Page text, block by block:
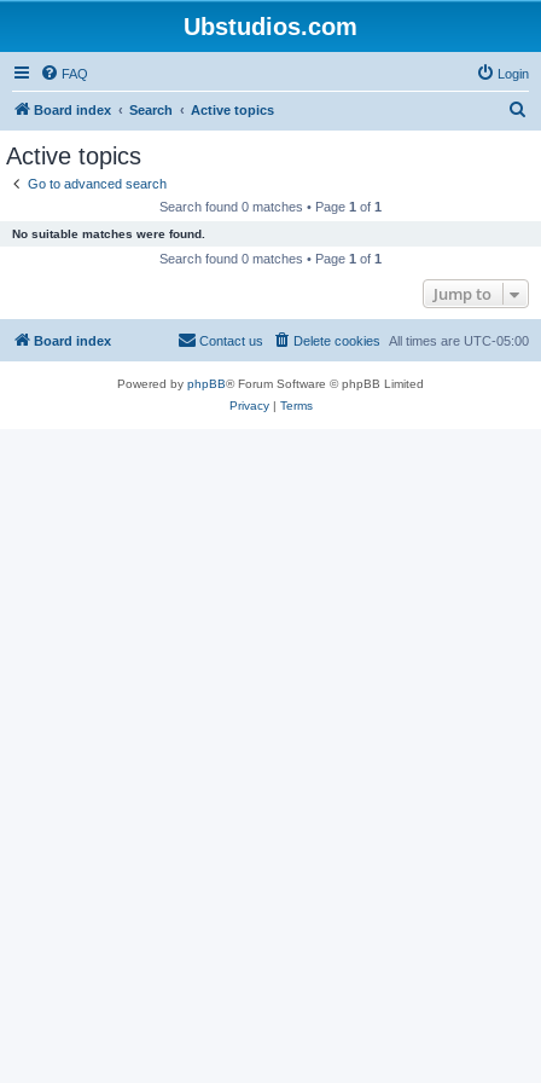
Ubstudios.com
FAQ Login
Board index Search Active topics
Active topics
Go to advanced search
Search found 0 matches • Page 1 of 1
No suitable matches were found.
Search found 0 matches • Page 1 of 1
Jump to
Board index All times are UTC-05:00
Delete cookies
Contact us
Powered by phpBB® Forum Software © phpBB Limited
Privacy| Terms